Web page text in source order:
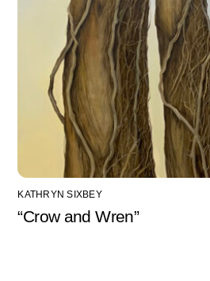
KATHRYN SIXBEY
“Crow and Wren”